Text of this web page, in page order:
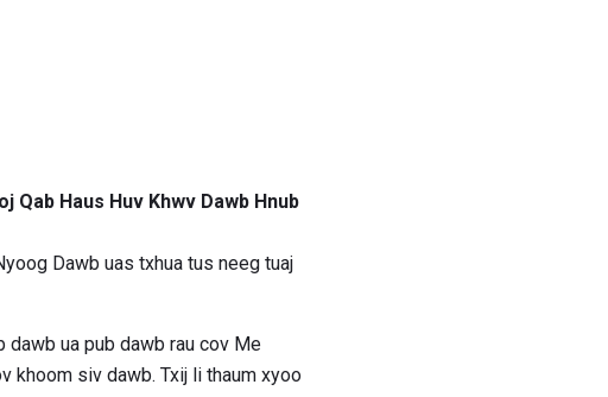
Qab Haus Huv Khwv Dawb Hnub
Dawb uas txhua tus neeg tuaj
ua pub dawb rau cov Me
khoom siv dawb. Txij li thaum xyoo